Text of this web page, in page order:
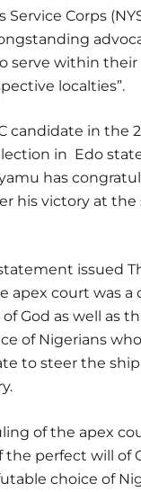
Service Corps
serve within their
localties”.
candidate in the
in Edo
has
his victory at
issued
apex court was a
God as well as
of Nigerians
to steer the
of the apex
perfect will of
choice of